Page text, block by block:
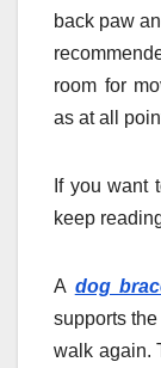
back paw
room for
as at all
If you want
keep
A dog
supports
walk again.